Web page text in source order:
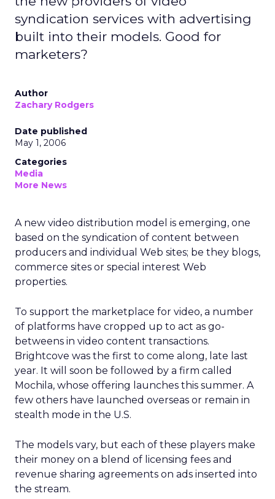
syndication services with advertising
built into their models. Good for
marketers?
Author
Zachary Rodgers
Date published
May 1, 2006
Categories
Media
More News
A new video distribution model is emerging, one
based on the syndication of content between
producers and individual Web sites; be they blogs,
commerce sites or special interest Web
properties.
To support the marketplace for video, a number
of platforms have cropped up to act as go-
betweens in video content transactions.
Brightcove was the first to come along, late last
year. It will soon be followed by a firm called
Mochila, whose offering launches this summer. A
few others have launched overseas or remain in
stealth mode in the U.S.
The models vary, but each of these players make
their money on a blend of licensing fees and
revenue sharing agreements on ads inserted into
the stream.